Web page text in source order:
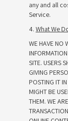
any and all
Service.
4. What We
WE HAVE NO
SITE. USERS
GIVING
POSTING IT
MIGHT BE
THEM. WE